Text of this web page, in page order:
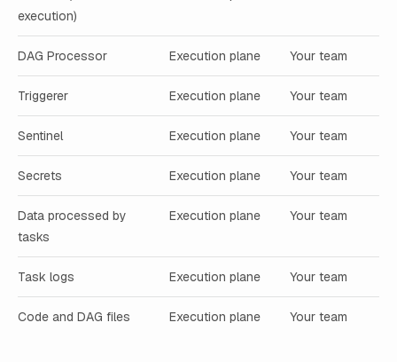
execution)
DAG Processor Execution plane Your team
Triggerer Execution plane Your team
Sentinel Execution plane Your team
Secrets Execution plane Your team
Data processed by
tasks
Execution plane Your team
Task logs Execution plane Your team
Code and DAG files Execution plane Your team